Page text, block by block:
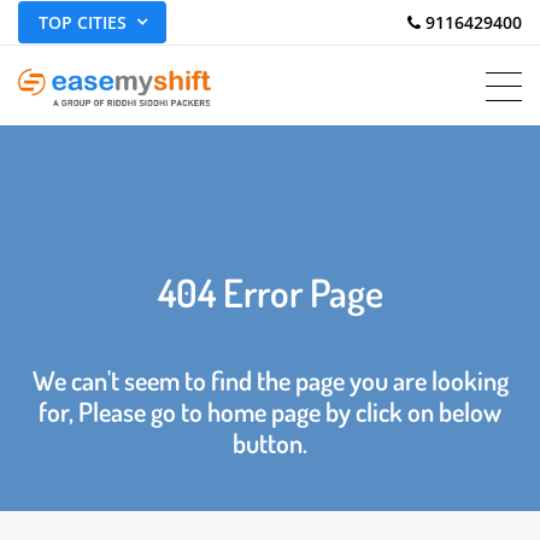
TOP CITIES 9116429400
404 Error Page
We can't seem to find the page you are looking
for, Please go to home page by click on below
button.